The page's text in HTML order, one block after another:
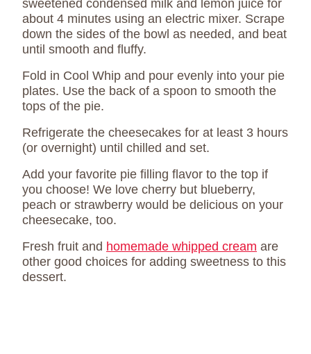
sweetened condensed milk and lemon juice for
about 4 minutes using an electric mixer. Scrape
down the sides of the bowl as needed, and beat
until smooth and fluffy.
Fold in Cool Whip and pour evenly into your pie
plates. Use the back of a spoon to smooth the
tops of the pie.
Refrigerate the cheesecakes for at least 3 hours
(or overnight) until chilled and set.
Add your favorite pie filling flavor to the top if
you choose! We love cherry but blueberry,
peach or strawberry would be delicious on your
cheesecake, too.
Fresh fruit and homemade whipped cream are
other good choices for adding sweetness to this
dessert.